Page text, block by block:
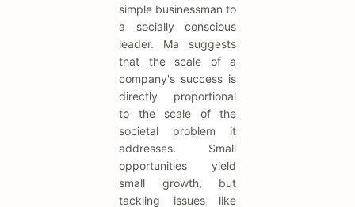
simple businessman to
a socially conscious
leader. Ma suggests
that the scale of a
company's success is
directly proportional
to the scale of the
societal problem it
addresses. Small
opportunities yield
small growth, but
tackling issues like